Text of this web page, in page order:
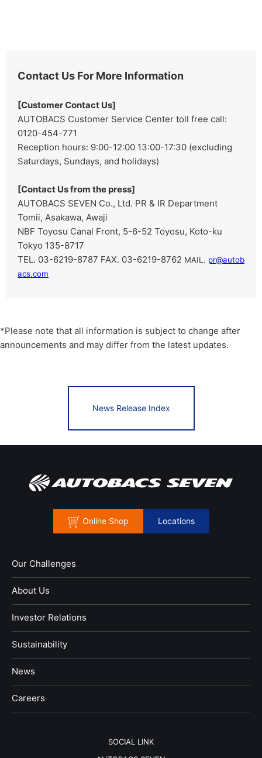
Contact Us For More Information
[Customer Contact Us]
AUTOBACS Customer Service Center toll free call:
0120-454-771
Reception hours: 9:00-12:00 13:00-17:30 (excluding
Saturdays, Sundays, and holidays)
[Contact Us from the press]
AUTOBACS SEVEN Co., Ltd. PR & IR Department
Tomii, Asakawa, Awaji
NBF Toyosu Canal Front, 5-6-52 Toyosu, Koto-ku
Tokyo 135-8717
TEL. 03-6219-8787 FAX. 03-6219-8762 MAIL. pr@autob
acs.com
*Please note that all information is subject to change after
announcements and may differ from the latest updates.
News Release Index
Online Shop Locations
Our Challenges
About Us
Investor Relations
Sustainability
News
​Careers​​
SOCIAL LINK